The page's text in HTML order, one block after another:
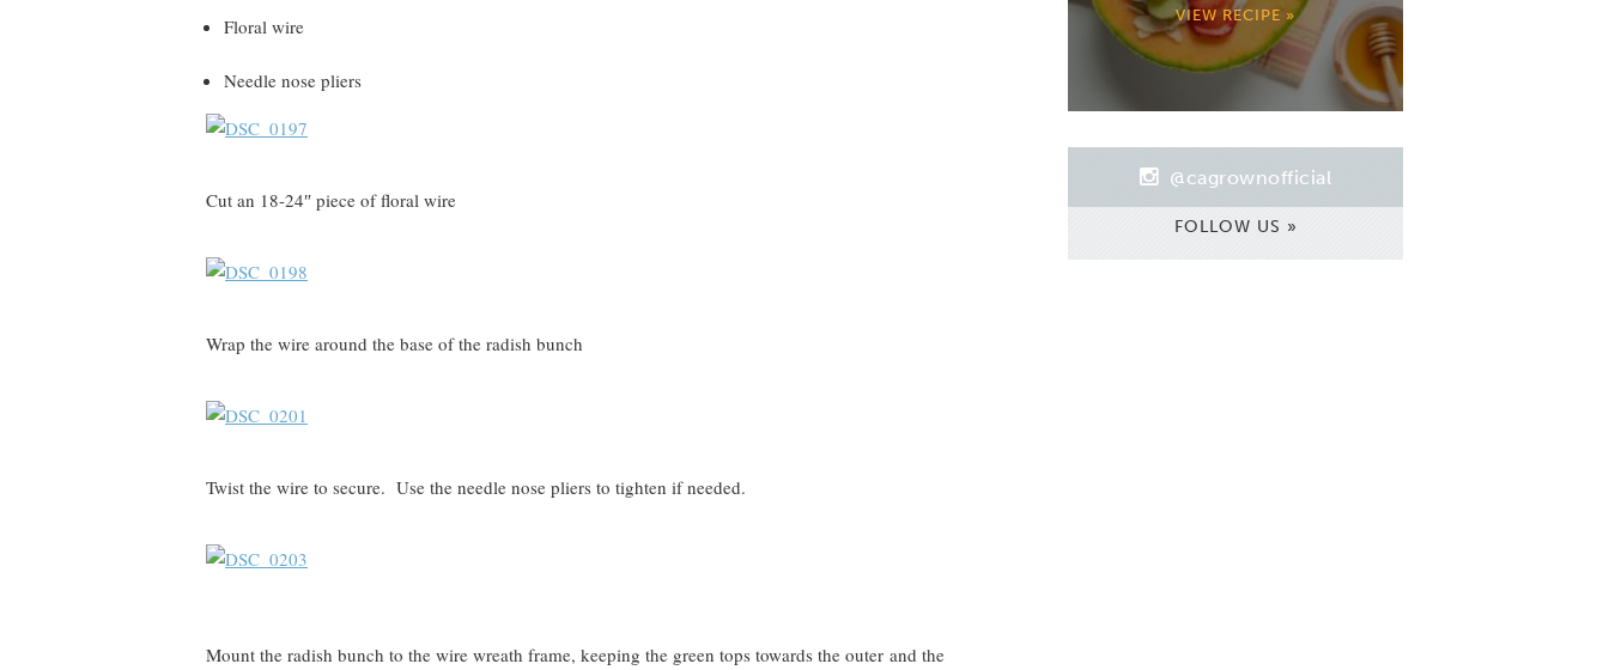
Floral wire
Needle nose pliers
Cut an 18-24″ piece of floral wire
Wrap the wire around the base of the radish bunch
Twist the wire to secure. Use the needle nose pliers to tighten if needed.
Mount the radish bunch to the wire wreath frame, keeping the green tops towards the outer and the
VIEW RECIPE »
@cagrownofficial
FOLLOW US »